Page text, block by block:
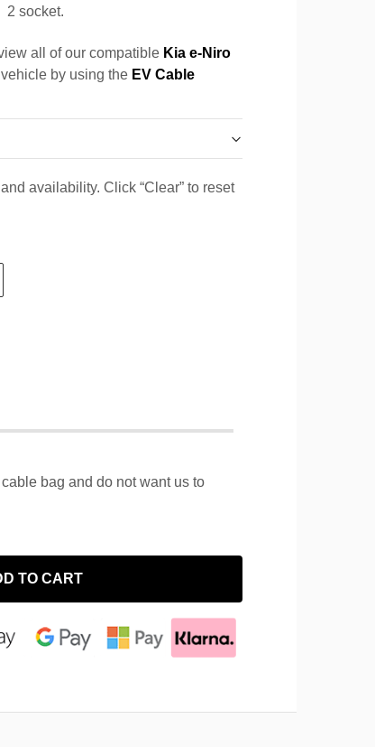
2 socket.
all of our compatible Kia e-Niro
by using the EV Cable
availability. Click “Clear” to reset
bag and do not want us to
TO CART